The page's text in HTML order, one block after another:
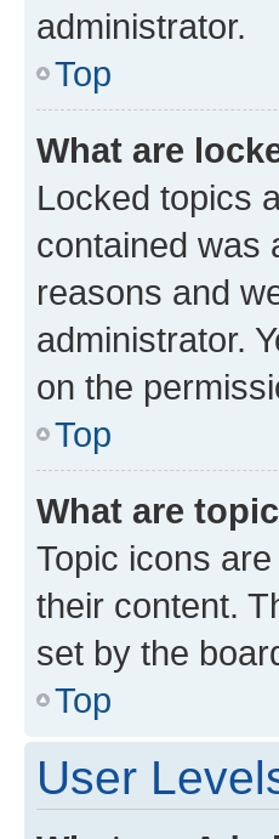
administrator.
Top
What are
Locked topics
contained was
reasons and
administrator.
on the
Top
What are
Topic icons
their content.
set by the
Top
User